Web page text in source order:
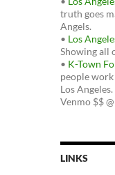
truth goes
Angels.
• Los
Showing all
• K-Town
people
Los
Venmo $$
LINKS